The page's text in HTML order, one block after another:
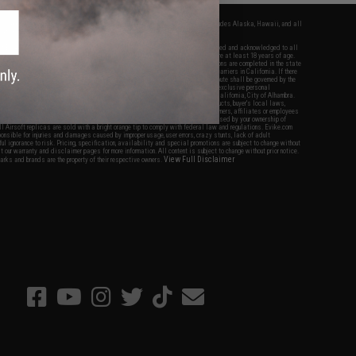
apply only to orders shipped within the continental United States. This excludes Alaska, Hawaii, and all
Evike.com's services and products provided, you will have read, agreed, verified and acknowledged to all
and to all of our waivers and disclaimers below: You are at least 18 years of age.
are specifically for Airsoft gaming purposes only. All sale transactions are completed in the state
law and regulations. All shipping are done via buyer selected/paid carriers in California. If there
or involving Evike.com's services or products provided, you agree that the dispute shall be governed by the
USA, without regard to conflict of law provisions and you agree to exclusive personal
in the state and federal courts of the United States located in the state of California, City of Alhambra.
responsibility of all liabilities, damages, injuries, modifications done to products, buyer's local laws,
and ownership of Airsoft replicas. You will not hold Evike.com Inc., its owners, affiliates or employees
legal actions, liabilities, damages, penalties, claims, or other obligations caused by your ownership of
replicas are sold with a bright orange tip to comply with federal law and regulations. Evike.com
for injuries and damages caused by improper usage, user errors, crazy stunts, lack of adult
ignorance to risk. Pricing, specification, availability and special promotions are subject to change without
warranty and disclaimer pages for more information. All content is subject to change without prior notice.
and brands are the property of their respective owners.View Full Disclaimer